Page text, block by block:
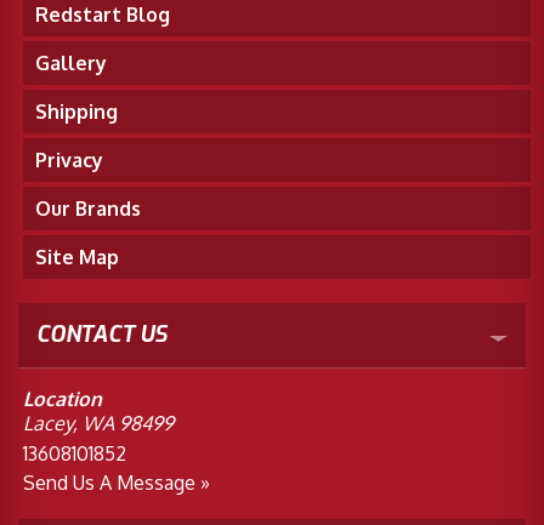
Redstart Blog
Gallery
Shipping
Privacy
Our Brands
Site Map
CONTACT US
Location
Lacey, WA 98499
13608101852
Send Us A Message »